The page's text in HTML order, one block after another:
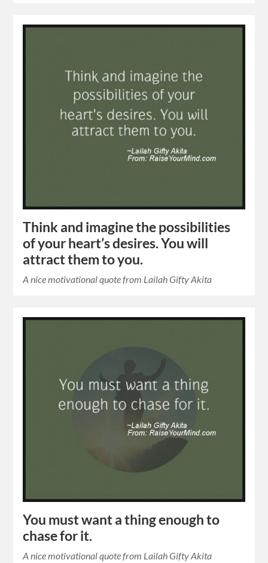
Think and imagine the possibilities
of your heart’s desires. You will
attract them to you.
A nice motivational quote from Lailah Gifty Akita
You must want a thing enough to
chase for it.
A nice motivational quote from Lailah Gifty Akita